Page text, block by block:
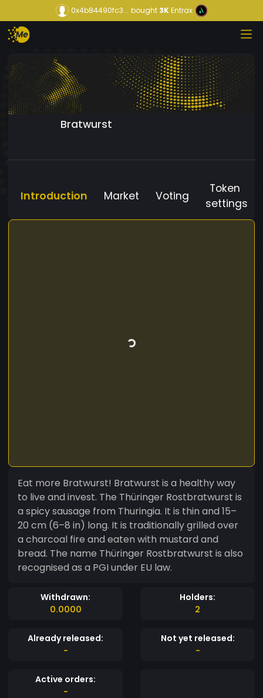
0x4b84490fc3... bought3KEntrax
Bratwurst
Introduction Market Voting
Token
settings
Eat more Bratwurst! Bratwurst is a healthy way
to live and invest. The Thüringer Rostbratwurst is
a spicy sausage from Thuringia. It is thin and 15–
20 cm (6–8 in) long. It is traditionally grilled over
a charcoal fire and eaten with mustard and
bread. The name Thüringer Rostbratwurst is also
recognised as a PGI under EU law.
Withdrawn:
0.0000
Holders:
2
Already released:
-
Not yet released:
-
Active orders:
-